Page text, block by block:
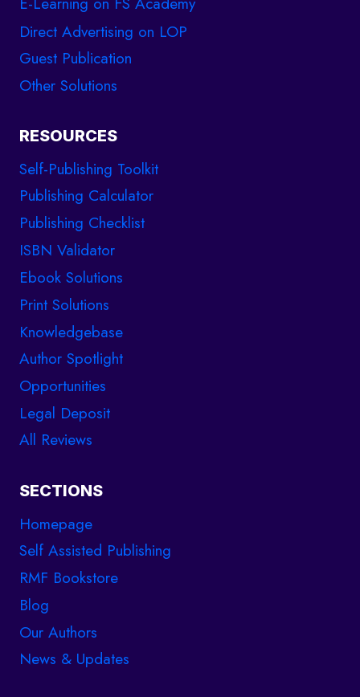
Direct Advertising on LOP
Guest Publication
Other Solutions
RESOURCES
Self-Publishing Toolkit
Publishing Calculator
Publishing Checklist
ISBN Validator
Ebook Solutions
Print Solutions
Knowledgebase
Author Spotlight
Opportunities
Legal Deposit
All Reviews
SECTIONS
Homepage
Self Assisted Publishing
RMF Bookstore
Blog
Our Authors
News & Updates